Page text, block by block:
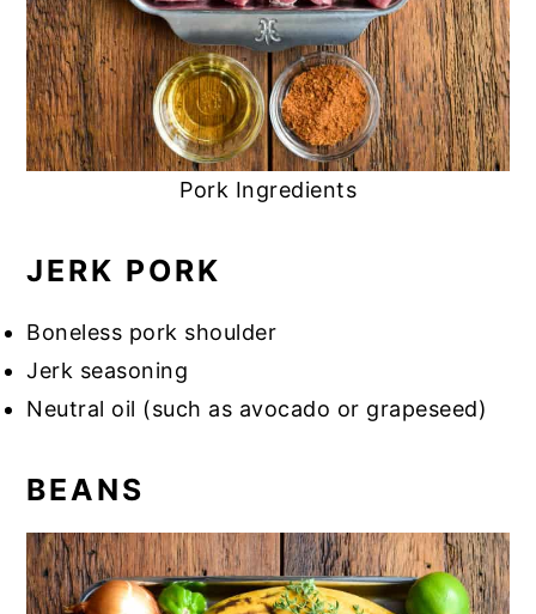
Pork Ingredients
JERK PORK
Boneless pork shoulder
Jerk seasoning
Neutral oil (such as avocado or grapeseed)
BEANS